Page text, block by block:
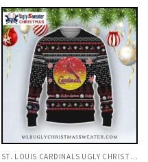
ST. LOUIS CARDINALS UGLY CHRISTMAS SWEATER